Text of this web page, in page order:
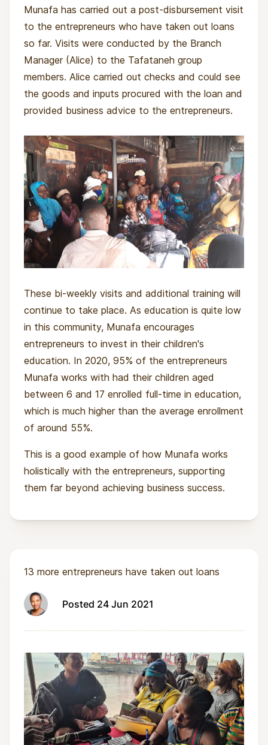
Munafa has carried out a post-disbursement visit
to the entrepreneurs who have taken out loans
so far. Visits were conducted by the Branch
Manager (Alice) to the Tafataneh group
members. Alice carried out checks and could see
the goods and inputs procured with the loan and
provided business advice to the entrepreneurs.
These bi-weekly visits and additional training will
continue to take place. As education is quite low
in this community, Munafa encourages
entrepreneurs to invest in their children's
education. In 2020, 95% of the entrepreneurs
Munafa works with had their children aged
between 6 and 17 enrolled full-time in education,
which is much higher than the average enrollment
of around 55%.
This is a good example of how Munafa works
holistically with the entrepreneurs, supporting
them far beyond achieving business success.
13 more entrepreneurs have taken out loans
Posted 24 Jun 2021